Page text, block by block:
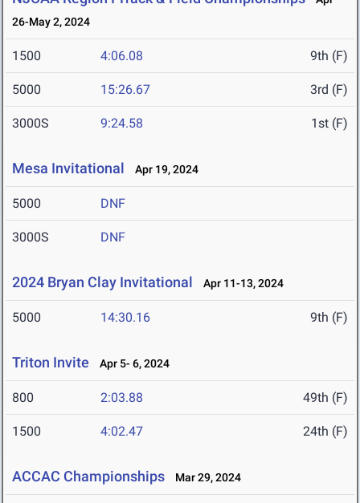
26-May 2, 2024
1500 4:06.08 9th (F)
5000 15:26.67 3rd (F)
3000S 9:24.58 1st (F)
Mesa Invitational Apr 19, 2024
5000 DNF
3000S DNF
2024 Bryan Clay Invitational Apr 11-13, 2024
5000 14:30.16 9th (F)
Triton Invite Apr 5- 6, 2024
800 2:03.88 49th (F)
1500 4:02.47 24th (F)
ACCAC Championships Mar 29, 2024